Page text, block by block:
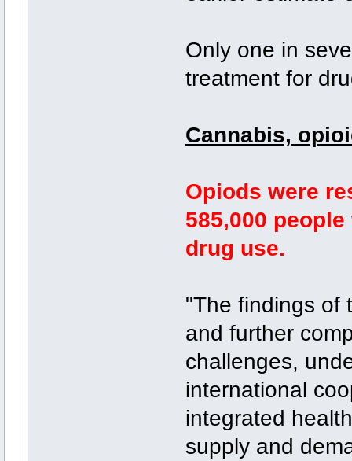
Only one in
treatment for
Cannabis,
Opiods were
585,000
drug use.
"The findings of
and further
challenges,
international
integrated
supply and